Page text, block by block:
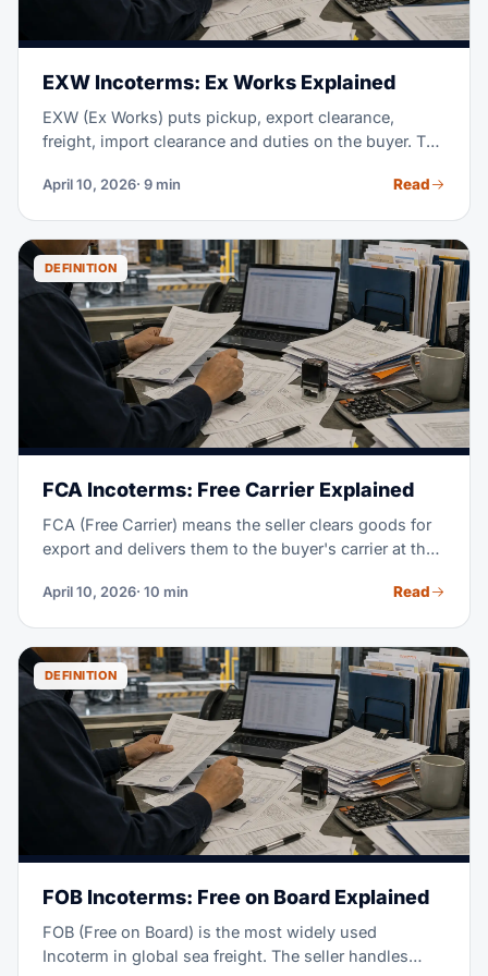
EXW Incoterms: Ex Works Explained
EXW (Ex Works) puts pickup, export clearance,
freight, import clearance and duties on the buyer. The
place; for international shipments, FCA often avoids
April 10, 2026· 9 min Read
DEFINITION
FCA Incoterms: Free Carrier Explained
FCA (Free Carrier) means the seller clears goods for
export and delivers them to the buyer's carrier at the
cost and risk; FCA works for every transport mode.
April 10, 2026· 10 min Read
DEFINITION
FOB Incoterms: Free on Board Explained
FOB (Free on Board) is the most widely used
Incoterm in global sea freight. The seller handles